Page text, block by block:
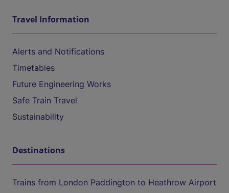
Travel Information
Alerts and Notifications
Timetables
Future Engineering Works
Safe Train Travel
Sustainability
Destinations
Trains from London Paddington to Heathrow Airport